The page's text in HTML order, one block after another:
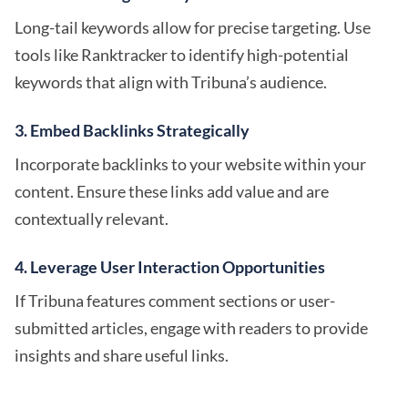
Long-tail keywords allow for precise targeting. Use
tools like Ranktracker to identify high-potential
keywords that align with Tribuna’s audience.
3. Embed Backlinks Strategically
Incorporate backlinks to your website within your
content. Ensure these links add value and are
contextually relevant.
4. Leverage User Interaction Opportunities
If Tribuna features comment sections or user-
submitted articles, engage with readers to provide
insights and share useful links.